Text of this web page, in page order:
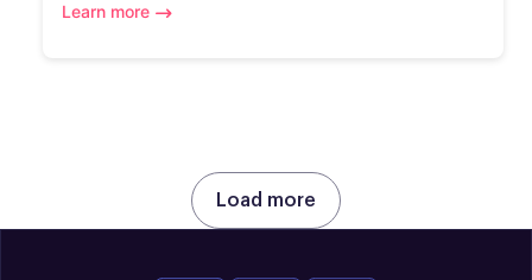
Learn more
Load more